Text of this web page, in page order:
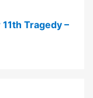
Tragedy –